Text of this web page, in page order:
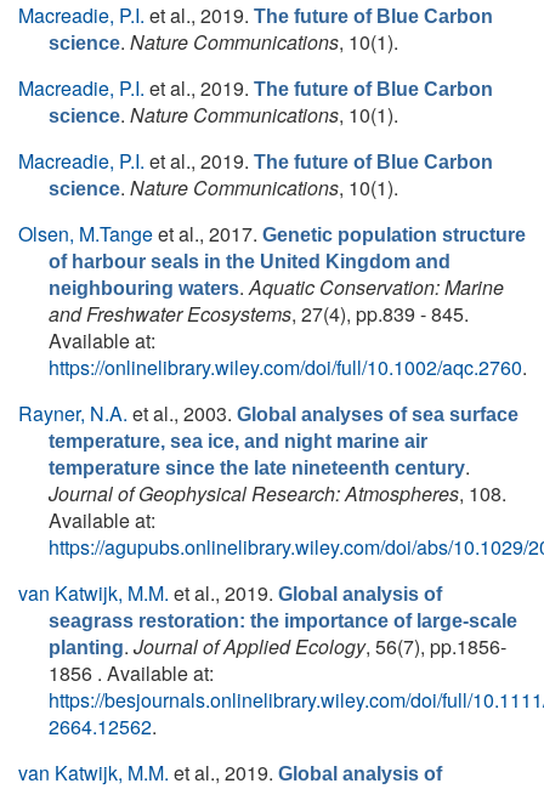
Macreadie, P.I. et al., 2019. The future of Blue Carbon
science. Nature Communications, 10(1).
Macreadie, P.I. et al., 2019. The future of Blue Carbon
science. Nature Communications, 10(1).
Macreadie, P.I. et al., 2019. The future of Blue Carbon
science. Nature Communications, 10(1).
Olsen, M.Tangeet al., 2017. Genetic population structure
of harbour seals in the United Kingdom and
neighbouring waters.Aquatic Conservation: Marine
and Freshwater Ecosystems, 27(4), pp.839 - 845.
Available at:
https://onlinelibrary.wiley.com/doi/full/10.1002/aqc.2760.
Rayner, N.A. et al., 2003. Global analyses of sea surface
temperature, sea ice, and night marine air
temperature since the late nineteenth century.
Journal of Geophysical Research: Atmospheres, 108.
Available at:
https://agupubs.onlinelibrary.wiley.com/doi/abs/10.1029/
van Katwijk, M.M. et al., 2019. Global analysis of
seagrass restoration: the importance of large‐scale
planting. Journal of Applied Ecology, 56(7), pp.1856-
1856 . Available at:
https://besjournals.onlinelibrary.wiley.com/doi/full/
2664.12562.
van Katwijk, M.M. et al., 2019. Global analysis of